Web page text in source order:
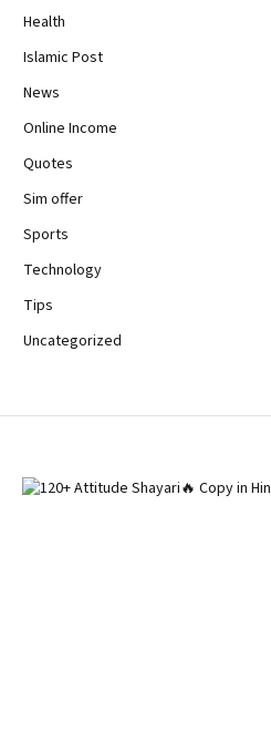
Health
Islamic Post
News
Online Income
Quotes
Sim offer
Sports
Technology
Tips
Uncategorized